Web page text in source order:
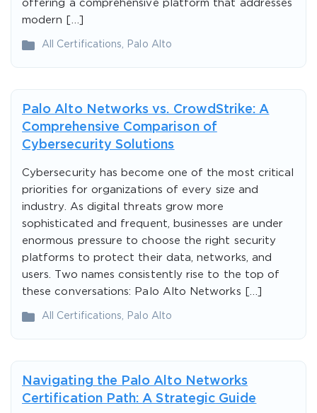
offering a comprehensive platform that addresses
modern […]
All Certifications Palo Alto
Palo Alto Networks vs. CrowdStrike: A
Comprehensive Comparison of
Cybersecurity Solutions
Cybersecurity has become one of the most critical
priorities for organizations of every size and
industry. As digital threats grow more
sophisticated and frequent, businesses are under
enormous pressure to choose the right security
platforms to protect their data, networks, and
users. Two names consistently rise to the top of
these conversations: Palo Alto Networks […]
All Certifications Palo Alto
Navigating the Palo Alto Networks
Certification Path: A Strategic Guide